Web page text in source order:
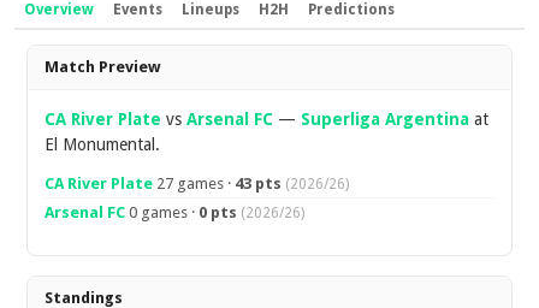
Overview Events Lineups H2H Predictions
Overview
Match Preview
CA River Plate vsArsenal FC — Superliga Argentina at
El Monumental.
CA River Plate 27 games · 43 pts (2026/26)
Arsenal FC 0 games · 0 pts (2026/26)
Standings